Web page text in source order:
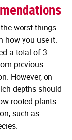
worst things
how you use it.
a total of 3
previous
However, on
depths should
rooted plants
such as